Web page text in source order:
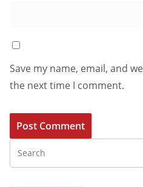
Save my name, email, and
the next time I comment.